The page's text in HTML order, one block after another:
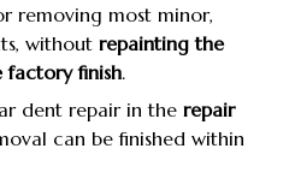
removing most minor,
without repainting the
factory finish.
dent repair in the repair
can be finished within